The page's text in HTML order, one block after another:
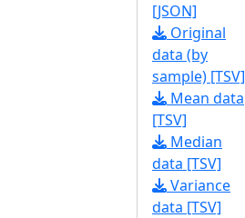
[JSON]
Original
data (by
sample) [TSV]
Mean data
[TSV]
Median
data [TSV]
Variance
data [TSV]